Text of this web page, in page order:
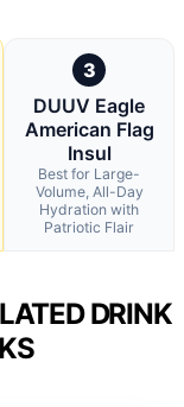
3
DUUV Eagle
American Flag
Insul
Best for Large-
Volume, All-Day
Hydration with
Patriotic Flair
DRINK